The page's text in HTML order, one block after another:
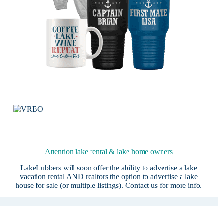
Attention lake rental & lake home owners
LakeLubbers will soon offer the ability to advertise a lake
vacation rental AND realtors the option to advertise a lake
house for sale (or multiple listings).Contact us for more info.